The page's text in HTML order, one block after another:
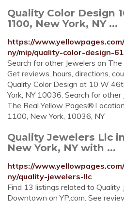
Quality Color Design
1100, New York, NY ...
https://
ny/mip/quality-color-design-
Search for other Jewelers on
Get reviews, hours, directions,
Quality Color Design at 10 W
York, NY 10036. Search for other
The Real Yellow
1100, New York, 10036, NY
Quality Jewelers Llc
New York, NY with ...
https://
ny/quality-jewelers-llc
Find 13 listings related to Quality
Downtown on YP.com. See